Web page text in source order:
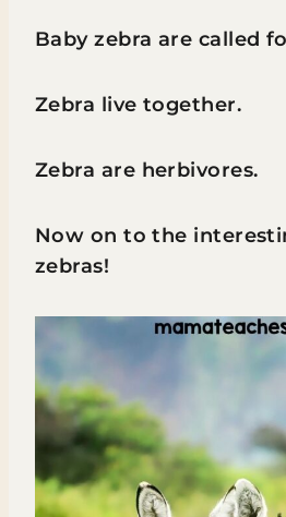
Baby zebra are called
Zebra live together.
Zebra are herbivores.
Now on to the
zebras!